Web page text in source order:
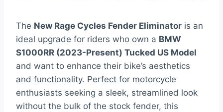
The New Rage Cycles Fender Eliminator is an
ideal upgrade for riders who own a BMW
S1000RR (2023-Present) Tucked US Model
and want to enhance their bike’s aesthetics
and functionality. Perfect for motorcycle
enthusiasts seeking a sleek, streamlined look
without the bulk of the stock fender, this